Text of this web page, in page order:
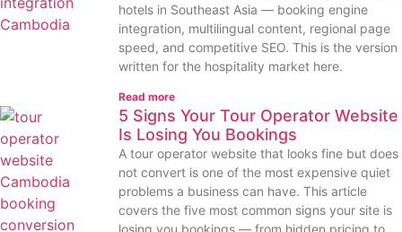
hotels in Southeast Asia — booking engine
integration, multilingual content, regional page
speed, and competitive SEO. This is the version
written for the hospitality market here.
Read more
5 Signs Your Tour Operator Website
Is Losing You Bookings
A tour operator website that looks fine but does
not convert is one of the most expensive quiet
problems a business can have. This article
covers the five most common signs your site is
losing you bookings — from hidden pricing to